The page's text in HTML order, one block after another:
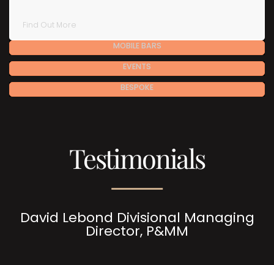
Find Out More
MOBILE BARS
EVENTS
BESPOKE
Testimonials
David Lebond Divisional Managing
Director, P&MM